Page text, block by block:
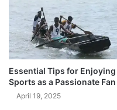
Essential Tips for Enjoying
Sports as a Passionate Fan
April 19, 2025